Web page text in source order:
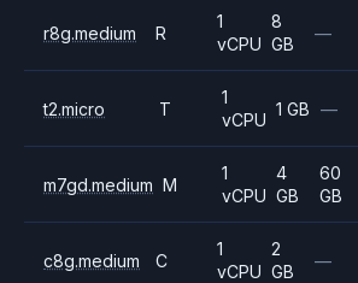
r8g.medium R
1
vCPU
8
GB
—
t2.micro T
1
vCPU
1 GB —
m7gd.medium M
1
vCPU
4
GB
60
GB
c8g.medium C
1
vCPU
2
GB
—